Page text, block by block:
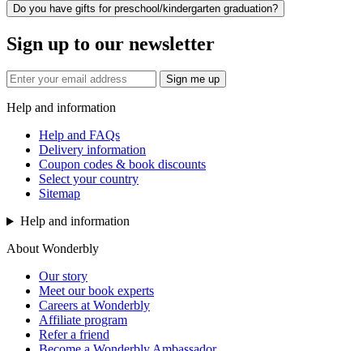
Do you have gifts for preschool/kindergarten graduation?
Sign up to our newsletter
Sign me up
Help and information
Help and FAQs
Delivery information
Coupon codes & book discounts
Select your country
Sitemap
Help and information
About Wonderbly
Our story
Meet our book experts
Careers at Wonderbly
Affiliate program
Refer a friend